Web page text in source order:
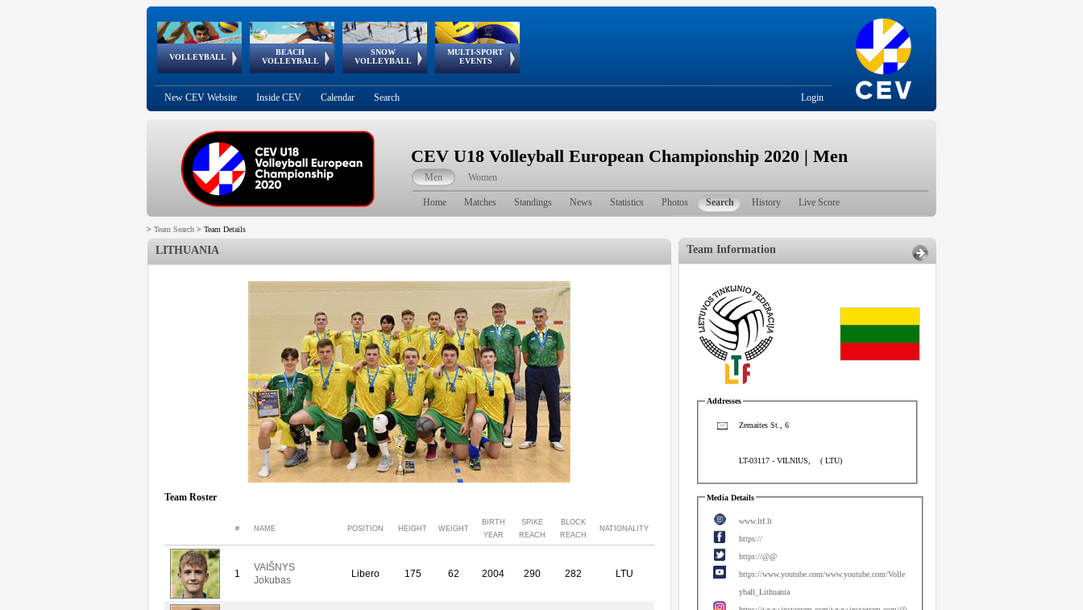
VOLLEYBALL
World Qualifications
BEACH
VOLLEYBALL
FIVB/CEV World Tour
Continental
Cup
SNOW
VOLLEYBALL
EuroSnowVolley
European
Tour
MULTI-SPORT
EVENTS
European
Championships
European
Games
European Youth
Olympic Festival
GSSE
New CEV Website Inside CEV Calendar Search Login
CEV U18 Volleyball European Championship 2020 | Men
Men Women
Home Matches Standings News Statistics Photos Search History Live Score
> Team Search > Team Details
LITHUANIA
Team Roster
# NAME POSITION HEIGHT WEIGHT
BIRTH
YEAR
SPIKE
REACH
BLOCK
REACH
NATIONALITY
1
VAIŠNYS
Jokubas
Libero 175 62 2004 290 282 LTU
Team Information
Addresses
Zemaites St., 6
LT-03117 - VILNIUS ( LTU)
Media Details
www.ltf.lt
https://
https://@@
https://www.youtube.com/www.youtube.com/Volle
yball_Lithuania